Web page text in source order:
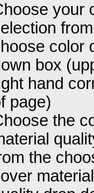
your
color
box
hand
page)
the
the
material